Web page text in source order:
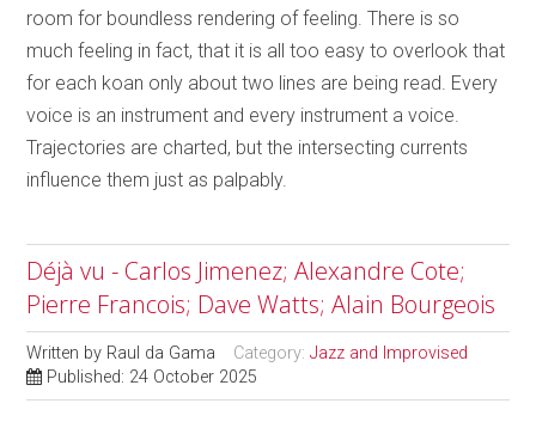
room for boundless rendering of feeling. There is so
much feeling in fact, that it is all too easy to overlook that
for each koan only about two lines are being read. Every
voice is an instrument and every instrument a voice.
Trajectories are charted, but the intersecting currents
influence them just as palpably.
Déjà vu - Carlos Jimenez; Alexandre Cote;
Pierre Francois; Dave Watts; Alain Bourgeois
Written by Raul da Gama Category:Jazz and Improvised
Published: 24 October 2025